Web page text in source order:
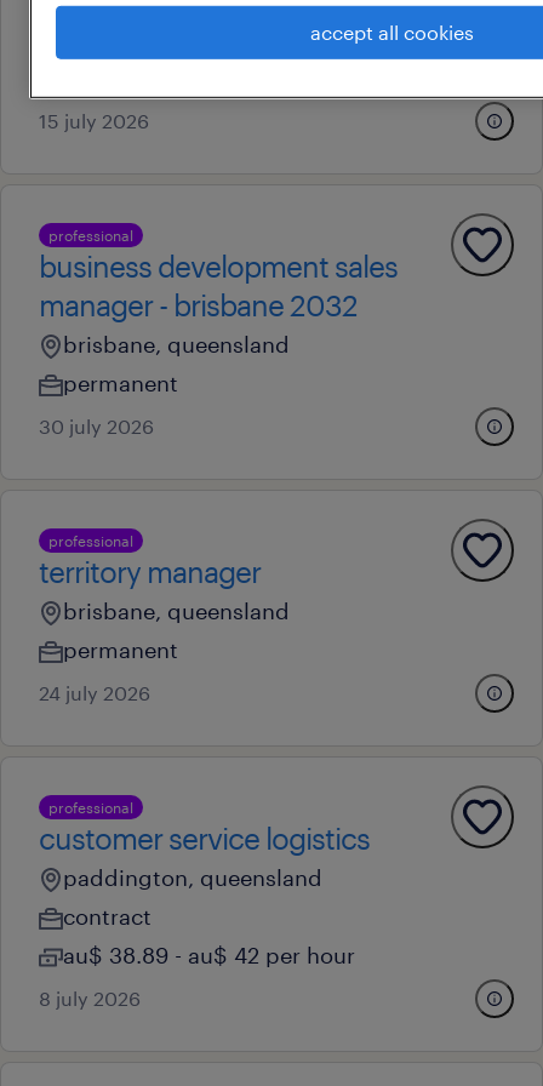
15 july 2026
professional
business development sales
manager - brisbane 2032
brisbane, queensland
permanent
30 july 2026
professional
territory manager
brisbane, queensland
permanent
24 july 2026
professional
customer service logistics
paddington, queensland
contract
au$ 38.89 - au$ 42 per hour
8 july 2026
accept all cookies